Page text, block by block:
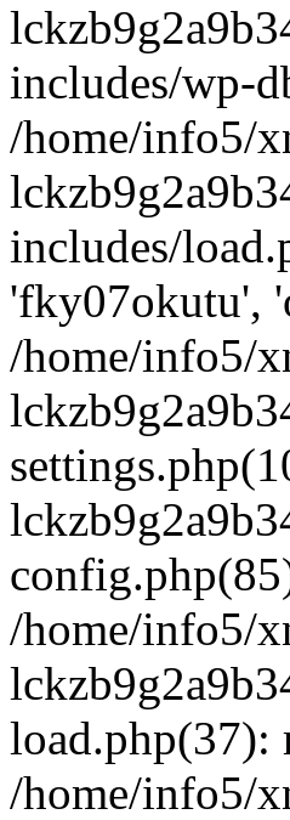
includes/wp-
/home/info5/
includes/
'fky07okutu',
/home/info5/
/home/info5/
load.php(37):
/home/info5/